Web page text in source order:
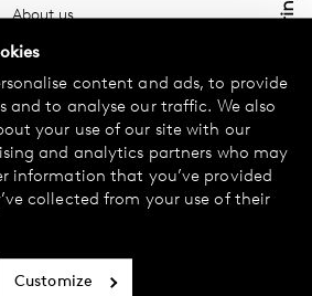
content and ads, to provide
and to analyse our traffic. We also
your use of our site with our
and analytics partners who may
information that you’ve provided
collected from your use of their
Customize
About us
your store
FAQ
& Conditions
Policy
& Returns
policy